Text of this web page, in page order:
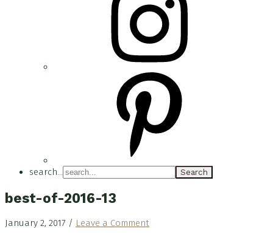
search...
best-of-2016-13
January 2, 2017 / Leave a Comment